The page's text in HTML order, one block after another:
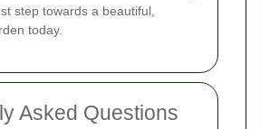
step towards a beautiful,
today.
Asked Questions